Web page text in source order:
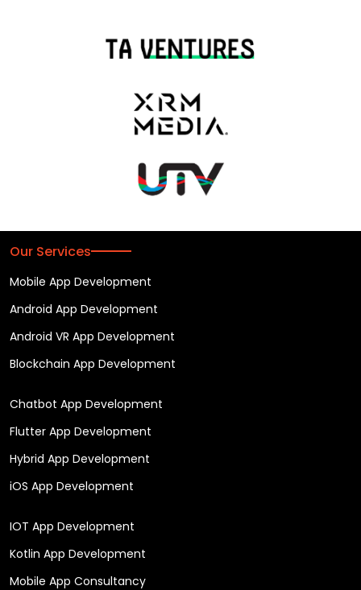
Our Services
Mobile App Development
Android App Development
Android VR App Development
Blockchain App Development
Chatbot App Development
Flutter App Development
Hybrid App Development
iOS App Development
IOT App Development
Kotlin App Development
Mobile App Consultancy